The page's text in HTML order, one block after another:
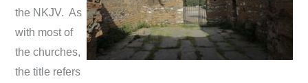
the NKJV. As
with most of
the churches,
the title refers